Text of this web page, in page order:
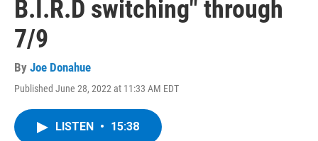
B.I.R.D switching" through
7/9
By Joe Donahue
Published June 28, 2022 at 11:33 AM EDT
LISTEN • 15:38